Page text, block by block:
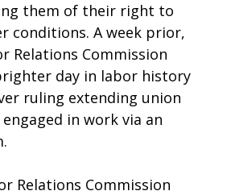
them of their right to
conditions. A week prior,
Relations Commission
day in labor history
ruling extending union
in work via an
Relations Commission